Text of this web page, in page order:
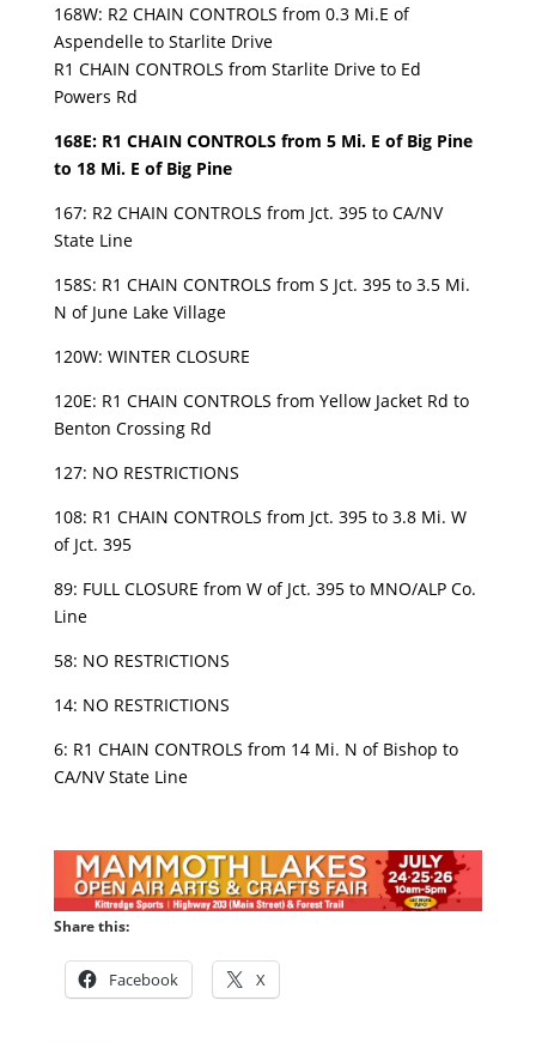
168W: R2 CHAIN CONTROLS from 0.3 Mi.E of
Aspendelle to Starlite Drive
R1 CHAIN CONTROLS from Starlite Drive to Ed
Powers Rd
168E: R1 CHAIN CONTROLS from 5 Mi. E of Big Pine
to 18 Mi. E of Big Pine
167: R2 CHAIN CONTROLS from Jct. 395 to CA/NV
State Line
158S: R1 CHAIN CONTROLS from S Jct. 395 to 3.5 Mi.
N of June Lake Village
120W: WINTER CLOSURE
120E: R1 CHAIN CONTROLS from Yellow Jacket Rd to
Benton Crossing Rd
127: NO RESTRICTIONS
108: R1 CHAIN CONTROLS from Jct. 395 to 3.8 Mi. W
of Jct. 395
89: FULL CLOSURE from W of Jct. 395 to MNO/ALP Co.
Line
58: NO RESTRICTIONS
14: NO RESTRICTIONS
6: R1 CHAIN CONTROLS from 14 Mi. N of Bishop to
CA/NV State Line
Share this:
Facebook X